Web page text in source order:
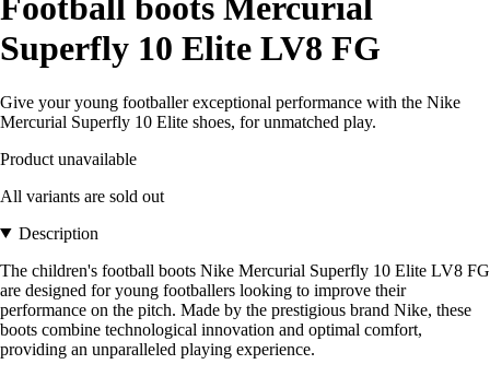
Football boots Mercurial
Superfly 10 Elite LV8 FG
Give your young footballer exceptional performance with the Nike
Mercurial Superfly 10 Elite shoes, for unmatched play.
Product unavailable
All variants are sold out
Description
The children's football boots Nike Mercurial Superfly 10 Elite LV8 FG
are designed for young footballers looking to improve their
performance on the pitch. Made by the prestigious brand Nike, these
boots combine technological innovation and optimal comfort,
providing an unparalleled playing experience.